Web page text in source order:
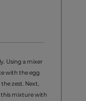
Using a mixer
with the egg
zest. Next,
this mixture with